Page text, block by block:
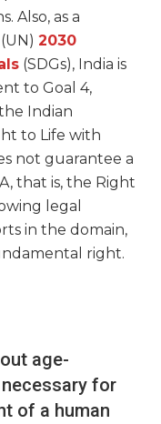
Also, as a
2030
(SDGs), India is
to Goal 4,
Indian
to Life with
not guarantee a
that is, the Right
legal
in the domain,
right.
age-
for
of a human